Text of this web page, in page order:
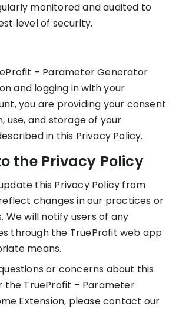
monitored and audited to
level of security.
– Parameter Generator
and logging in with your
you are providing your consent
use, and storage of your
in this Privacy Policy.
the Privacy Policy
this Privacy Policy from
changes in our practices or
We will notify users of any
through the TrueProfit web app
means.
or concerns about this
the TrueProfit – Parameter
Extension, please contact our